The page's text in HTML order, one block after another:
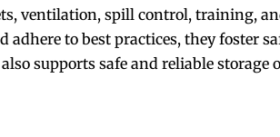
ventilation, spill control, training,
to best practices, they foster
supports safe and reliable storage